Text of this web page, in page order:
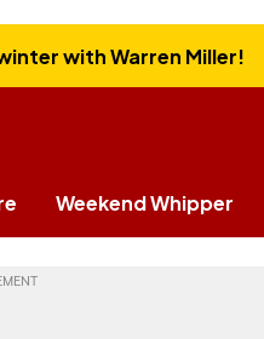
with Warren Miller!
Weekend Whipper